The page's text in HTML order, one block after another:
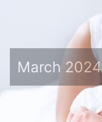
March 2024